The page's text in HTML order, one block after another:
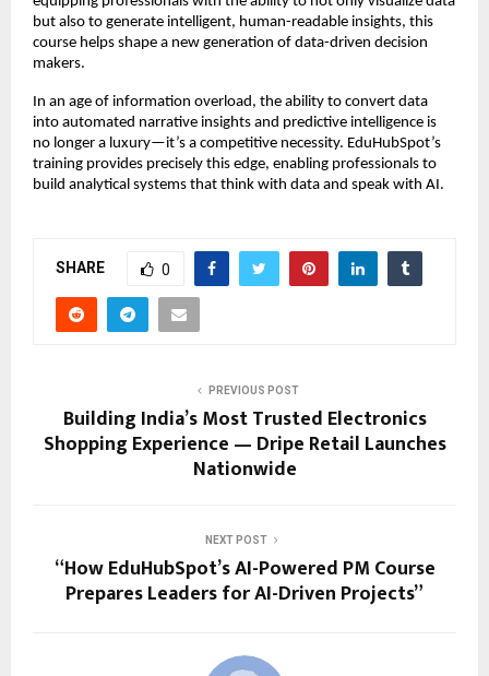
but also to generate intelligent, human-readable insights, this
course helps shape a new generation of data-driven decision
makers.
In an age of information overload, the ability to convert data
into automated narrative insights and predictive intelligence is
no longer a luxury—it’s a competitive necessity. EduHubSpot’s
training provides precisely this edge, enabling professionals to
build analytical systems that think with data and speak with AI.
SHARE 0
PREVIOUS POST
Building India’s Most Trusted Electronics
Shopping Experience — Dripe Retail Launches
Nationwide
NEXT POST
“How EduHubSpot’s AI-Powered PM Course
Prepares Leaders for AI-Driven Projects”